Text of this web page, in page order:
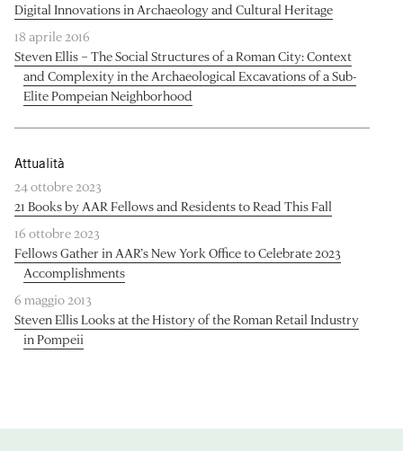
Digital Innovations in Archaeology and Cultural Heritage
18 aprile 2016
Steven Ellis – The Social Structures of a Roman City: Context
and Complexity in the Archaeological Excavations of a Sub-
Elite Pompeian Neighborhood
Attualità
24 ottobre 2023
21 Books by AAR Fellows and Residents to Read This Fall
16 ottobre 2023
Fellows Gather in AAR’s New York Office to Celebrate 2023
Accomplishments
6 maggio 2013
Steven Ellis Looks at the History of the Roman Retail Industry
in Pompeii